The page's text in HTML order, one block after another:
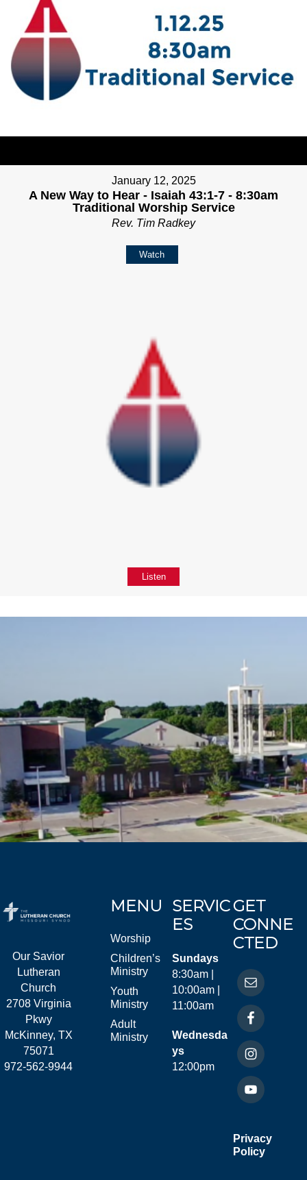
January 12, 2025
A New Way to Hear - Isaiah 43:1-7 - 8:30am
Traditional Worship Service
Rev. Tim Radkey
Watch
Listen
Our Savior
Lutheran
Church
2708 Virginia
Pkwy
McKinney, TX
75071
972-562-9944
MENU
Worship
Children’s
Ministry
Youth
Ministry
Adult
Ministry
SERVIC
ES
Sundays
8:30am |
10:00am |
11:00am
Wednesda
ys
12:00pm
GET
CONNE
CTED
Privacy
Policy